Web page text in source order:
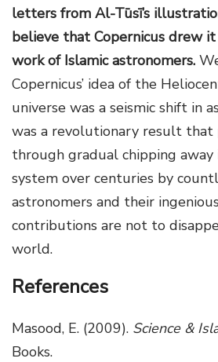
letters from Al-Tūsī’s
believe that Copernicus drew
work of Islamic astronomers.
Copernicus’ idea of the
universe was a seismic shift in
was a revolutionary result that
through gradual chipping
system over centuries by
astronomers and their
contributions are not to
world.
References
Masood, E. (2009). Science &
Books.